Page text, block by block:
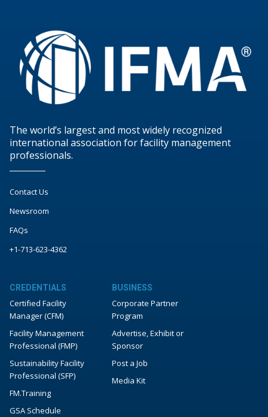
The world’s largest and most widely recognized
international association for facility management
professionals.
Contact Us
Newsroom
FAQs
+1-713-623-4362
CREDENTIALS
Certified Facility
Manager (CFM)
Facility Management
Professional (FMP)
Sustainability Facility
Professional (SFP)
FM.Training
GSA Schedule
BUSINESS
Corporate Partner
Program
Advertise, Exhibit or
Sponsor
Post a Job
Media Kit